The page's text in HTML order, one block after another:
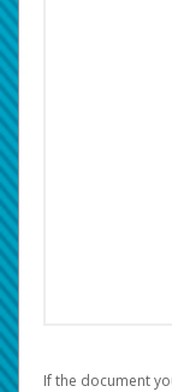
If the document